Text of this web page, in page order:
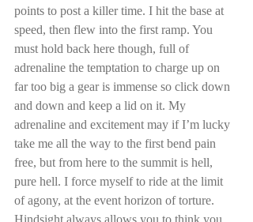
points to post a killer time. I hit the base at
speed, then flew into the first ramp. You
must hold back here though, full of
adrenaline the temptation to charge up on
far too big a gear is immense so click down
and down and keep a lid on it. My
adrenaline and excitement may if I’m lucky
take me all the way to the first bend pain
free, but from here to the summit is hell,
pure hell. I force myself to ride at the limit
of agony, at the event horizon of torture.